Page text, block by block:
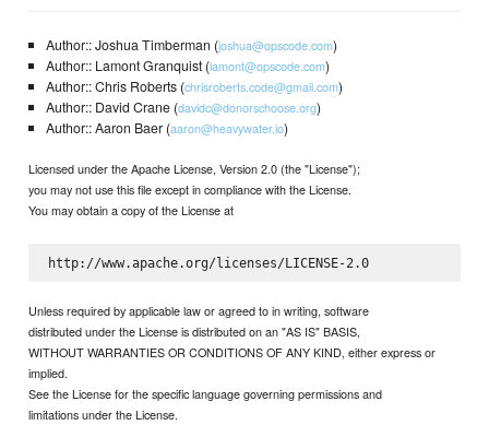
Author:: Joshua Timberman (joshua@opscode.com)
Author:: Lamont Granquist (lamont@opscode.com)
Author:: Chris Roberts (chrisroberts.code@gmail.com)
Author:: David Crane (davidc@donorschoose.org)
Author:: Aaron Baer (aaron@heavywater.io)
Licensed under the Apache License, Version 2.0 (the "License");
you may not use this file except in compliance with the License.
You may obtain a copy of the License at
http://www.apache.org/licenses/LICENSE-2.0
Unless required by applicable law or agreed to in writing, software
distributed under the License is distributed on an "AS IS" BASIS,
WITHOUT WARRANTIES OR CONDITIONS OF ANY KIND, either express or
implied.
See the License for the specific language governing permissions and
limitations under the License.